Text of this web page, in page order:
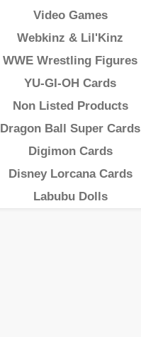
Video Games
Webkinz & Lil'Kinz
WWE Wrestling Figures
YU-GI-OH Cards
Non Listed Products
Dragon Ball Super Cards
Digimon Cards
Disney Lorcana Cards
Labubu Dolls